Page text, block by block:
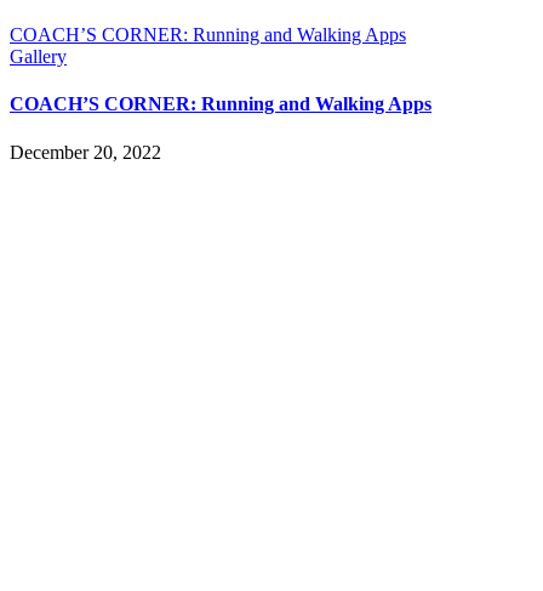
COACH’S CORNER: Running and Walking Apps
Gallery
COACH’S CORNER: Running and Walking Apps
December 20, 2022